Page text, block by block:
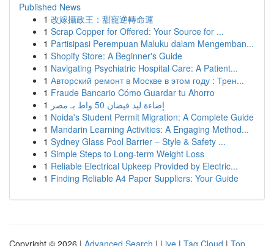
Published News
1 改嫁攝政王：甜寵逆轉命運
1 Scrap Copper for Offered: Your Source for ...
1 Partisipasi Perempuan Maluku dalam Mengemban...
1 Shopify Store: A Beginner's Guide
1 Navigating Psychiatric Hospital Care: A Patient...
1 Авторский ремонт в Москве в этом году : Трен...
1 Fraude Bancario Cómo Guardar tu Ahorro
1
إضاءة ليد فيضان 50 واط بـ مصر
1 Noida's Student Permit Migration: A Complete Guide
1 Mandarin Learning Activities: A Engaging Method...
1 Sydney Glass Pool Barrier – Style & Safety ...
1 Simple Steps to Long-term Weight Loss
1 Reliable Electrical Upkeep Provided by Electric...
1 Finding Reliable A4 Paper Suppliers: Your Guide
Copyright © 2026 | Advanced Search | Live | Tag Cloud | Top